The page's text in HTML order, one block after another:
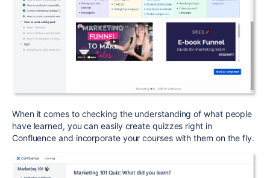
When it comes to checking the understanding of what people
have learned, you can easily create quizzes right in
Confluence and incorporate your courses with them on the fly.